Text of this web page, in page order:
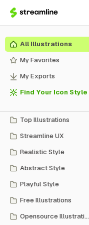
All Illustrations
My Favorites
My Exports
Find Your Icon Style
Top Illustrations
Streamline UX
Realistic Style
Abstract Style
Playful Style
Free Illustrations
Opensource Illustrations